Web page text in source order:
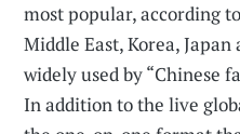
most popular, according
Middle East, Korea,
widely used by “Chinese
In addition to the live